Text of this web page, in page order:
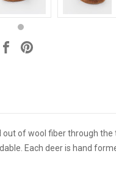
out of wool fiber through
Each deer is hand